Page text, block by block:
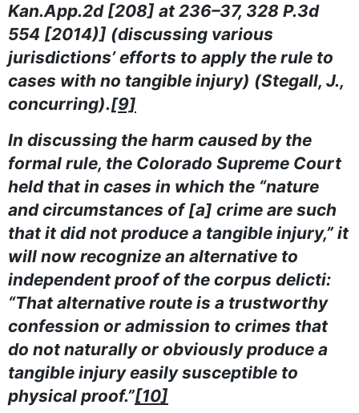
Kan.App.2d [208] at 236–37, 328 P.3d
554 [2014)] (discussing various
jurisdictions’ efforts to apply the rule to
cases with no tangible injury) (Stegall, J.,
concurring).[9]
In discussing the harm caused by the
formal rule, the Colorado Supreme Court
held that in cases in which the “nature
and circumstances of [a] crime are such
that it did not produce a tangible injury,” it
will now recognize an alternative to
independent proof of the corpus delicti:
“That alternative route is a trustworthy
confession or admission to crimes that
do not naturally or obviously produce a
tangible injury easily susceptible to
physical proof.”[10]